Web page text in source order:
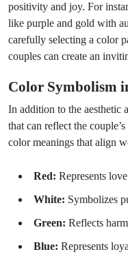
positivity and joy. For
like purple and gold with
carefully selecting a color
couples can create an
Color Symbolism
In addition to the aesthetic
that can reflect the
color meanings that align
Red: Represents
White: Symbolizes
Green: Reflects
Blue: Represents